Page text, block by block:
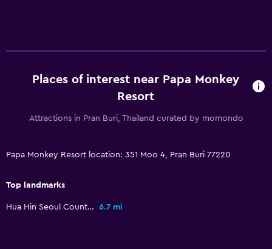
Places of interest near Papa Monkey
Resort
Attractions in Pran Buri, Thailand curated by momondo
Papa Monkey Resort location: 351 Moo 4, Pran Buri 77220
Top landmarks
Hua Hin Seoul Country Club 6.7 mi